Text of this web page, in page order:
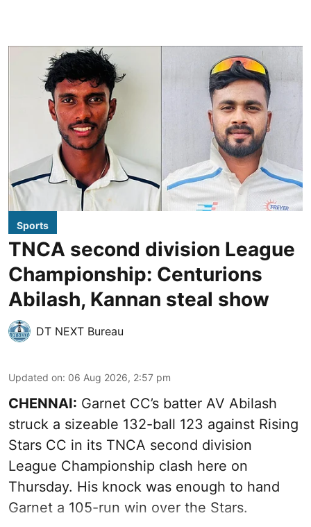
Sports
TNCA second division League
Championship: Centurions
Abilash, Kannan steal show
DT NEXT Bureau
Updated on: 06 Aug 2026, 2:57 pm
CHENNAI: Garnet CC’s batter AV Abilash
struck a sizeable 132-ball 123 against Rising
Stars CC in its TNCA second division
League Championship clash here on
Thursday. His knock was enough to hand
Garnet a 105-run win over the Stars.